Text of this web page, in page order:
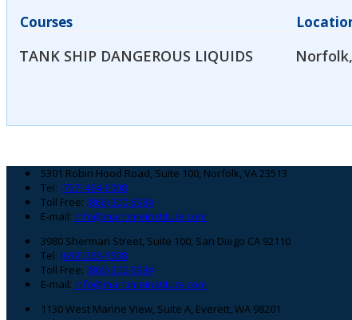
Courses
TANK SHIP DANGEROUS LIQUIDS
Footer
5301 Robin Hood Road, Suite 100, Norfolk, VA 23513
Tel: (757) 464-6008
Toll Free: (866) 300-5984
E-mail: info@maritimeinstitute.com
3980 Sherman Street, Suite 100, San Diego CA 92110
Tel: (619) 263-1638
Toll Free: (866) 300-5984
E-mail: info@maritimeinstitute.com
1130 West Marine View, Suite A, Everett, WA 98201